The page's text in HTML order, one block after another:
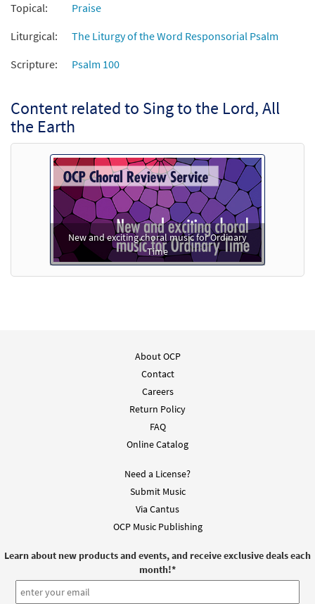
Sing to the Lord, All the Earth [Manuscript]
$1.20 70273 SHIP
Topical:
Praise
Liturgical:
The Liturgy of the Word Responsorial Psalm
Scripture:
Psalm 100
Content related to Sing to the Lord, All
the Earth
New and exciting choral music for Ordinary
Time
About OCP
Contact
Careers
Return Policy
FAQ
Online Catalog
Need a License?
Submit Music
Via Cantus
OCP Music Publishing
Learn about new products and events, and receive exclusive deals each
month!*